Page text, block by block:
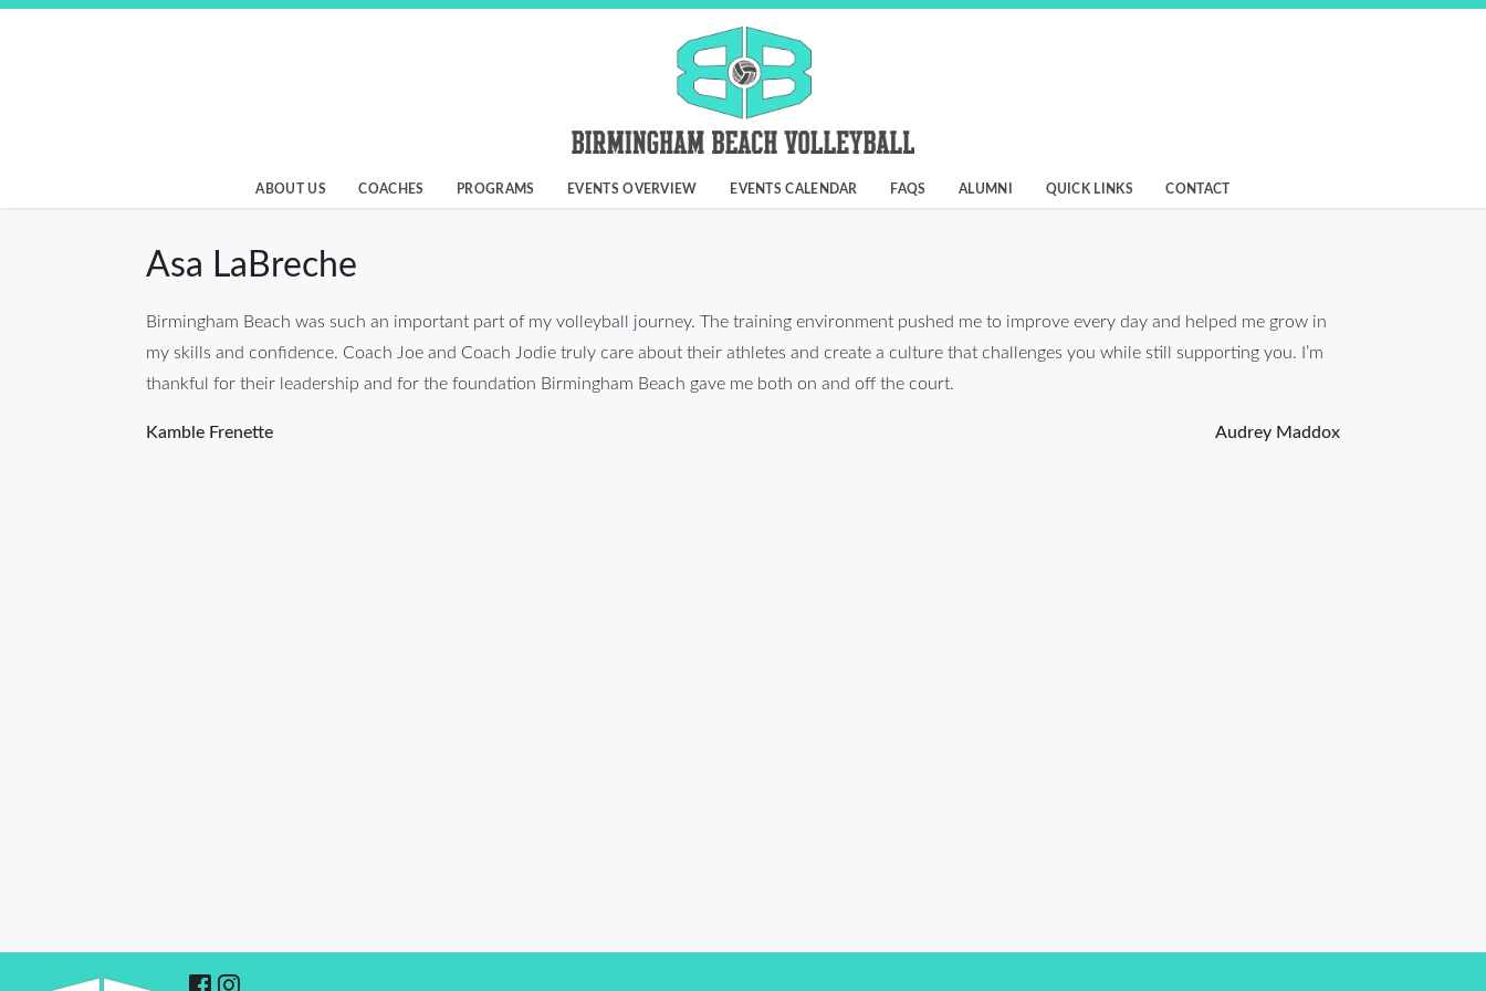
Skip
ABOUT US COACHES PROGRAMS EVENTS OVERVIEW EVENTS CALENDAR FAQS ALUMNI QUICK LINKS CONTACT
Asa LaBreche
Birmingham Beach was such an important part of my volleyball journey. The training environment pushed me to improve every day and helped me grow in
my skills and confidence. Coach Joe and Coach Jodie truly care about their athletes and create a culture that challenges you while still supporting you. I’m
thankful for their leadership and for the foundation Birmingham Beach gave me both on and off the court.
Post
Kamble Frenette Audrey Maddox